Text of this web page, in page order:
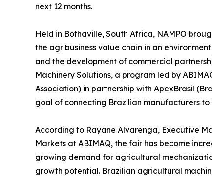
next 12 months.
Held in Bothaville, South Africa, NAMPO
the agribusiness value chain in an
and the development of commercial
Machinery Solutions, a program led by
Association) in partnership with ApexBrasil
goal of connecting Brazilian manufacturers to
According to Rayane Alvarenga, Executive
Markets at ABIMAQ, the fair has become
growing demand for agricultural
growth potential. Brazilian agricultural